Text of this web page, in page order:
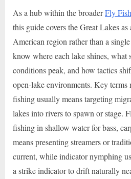
As a hub within the broaderFly
this guide covers the Great Lakes
American region rather than a
know where each lake shines, what
conditions peak, and how tactics
open-lake environments. Key terms
fishing usually means targeting
lakes into rivers to spawn or stage.
fishing in shallow water for bass,
means presenting streamers or
current, while indicator nymphing
a strike indicator to drift naturally